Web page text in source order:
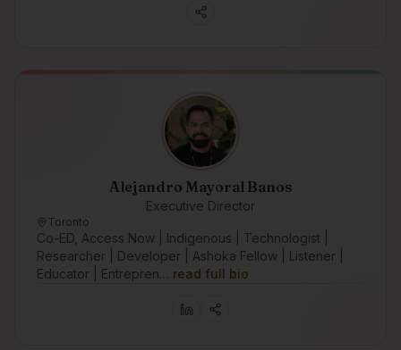
Alejandro Mayoral Banos
Executive Director
Toronto
Co-ED, Access Now | Indigenous | Technologist |
Researcher | Developer | Ashoka Fellow | Listener |
Educator | Entrepren… read full bio